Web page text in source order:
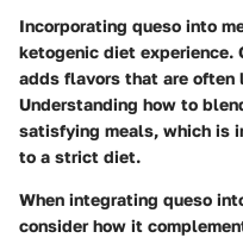
Incorporating queso into
ketogenic diet experience.
adds flavors that are often
Understanding how to
satisfying meals, which is
to a strict diet.
When integrating queso
consider how it